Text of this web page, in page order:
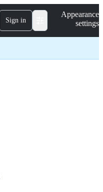
Sign in
Appearance
settings